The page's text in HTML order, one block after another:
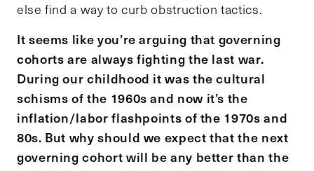
else find a way to curb obstruction tactics.
It seems like you’re arguing that governing
cohorts are always fighting the last war.
During our childhood it was the cultural
schisms of the 1960s and now it’s the
inflation/labor flashpoints of the 1970s and
80s. But why should we expect that the next
governing cohort will be any better than the